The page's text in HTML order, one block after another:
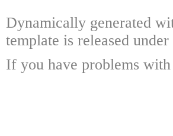
Dynamically generated
template is released
If you have problems